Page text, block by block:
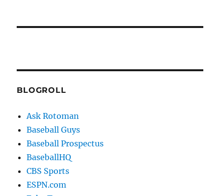
BLOGROLL
Ask Rotoman
Baseball Guys
Baseball Prospectus
BaseballHQ
CBS Sports
ESPN.com